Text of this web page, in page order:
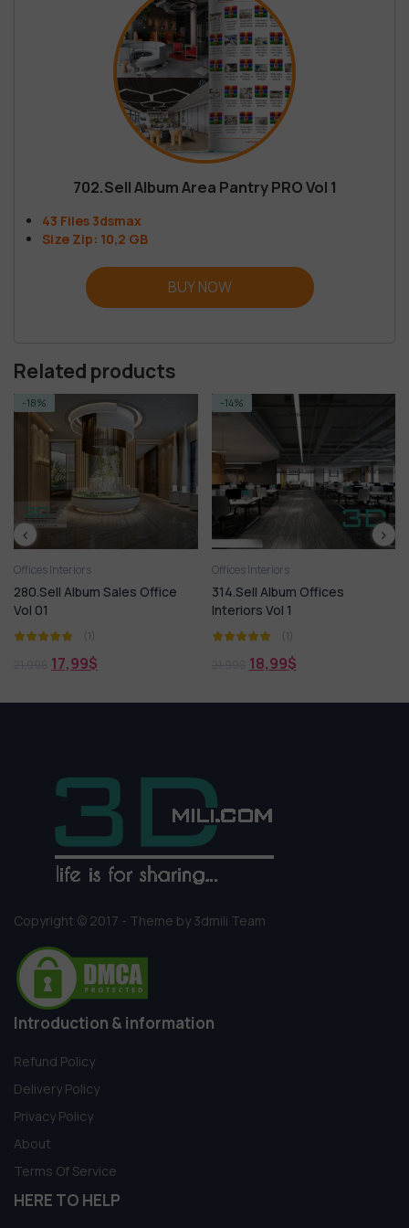
702.Sell Album Area Pantry PRO Vol 1
43 Files 3dsmax
Size Zip: 10,2 GB
BUY NOW
Related products
Album Sales Office
(1)
Offices Interiors
314.Sell Album Offices
Interiors Vol 1
(1)
Copyright © 2017 - Theme by 3dmili Team
Introduction & information
Refund Policy
Delivery Policy
Privacy Policy
About
Terms Of Service
HERE TO HELP